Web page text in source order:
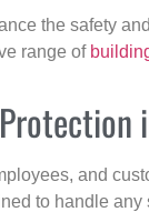
the safety
range of
and
to handle